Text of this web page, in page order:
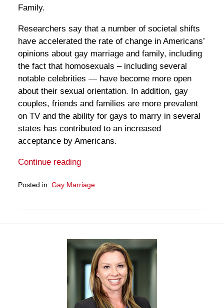
Family.
Researchers say that a number of societal shifts
have accelerated the rate of change in Americans’
opinions about gay marriage and family, including
the fact that homosexuals – including several
notable celebrities — have become more open
about their sexual orientation. In addition, gay
couples, friends and families are more prevalent
on TV and the ability for gays to marry in several
states has contributed to an increased
acceptance by Americans.
Continue reading
Posted in: Gay Marriage
2025